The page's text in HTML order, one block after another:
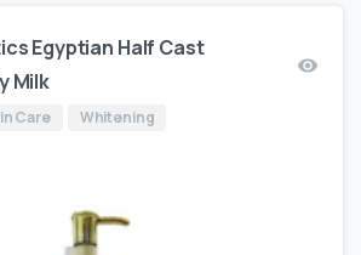
Egyptian Half Cast
Milk
Care Whitening